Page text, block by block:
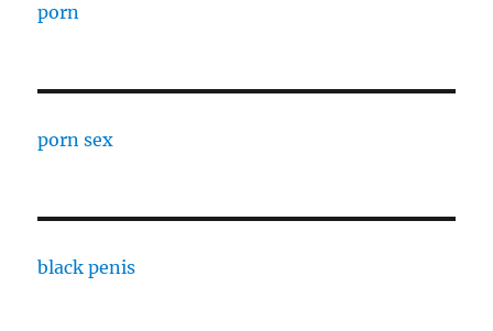
porn
porn sex
black penis